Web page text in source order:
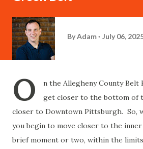
ByAdam July 06,
O
n the Allegheny County Belt
get closer to the bottom of
closer to Downtown Pittsburgh. So,
you begin to move closer to the inner
brief moment or two, within the